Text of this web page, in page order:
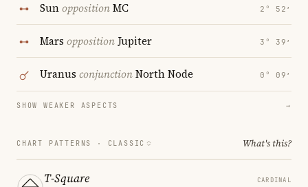
SunoppositionMC 2° 52′
Mars oppositionJupiter 3° 39′
Uranus conjunctionNorth Node 0° 09′
SHOW WEAKER ASPECTS →
CHART PATTERNS · CLASSIC What's this?
T-Square CARDINAL